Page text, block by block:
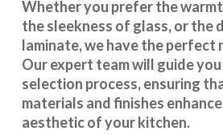
Whether you prefer the
the sleekness of glass, or the
laminate, we have the perfect
Our expert team will guide
selection process, ensuring
materials and finishes
aesthetic of your kitchen.